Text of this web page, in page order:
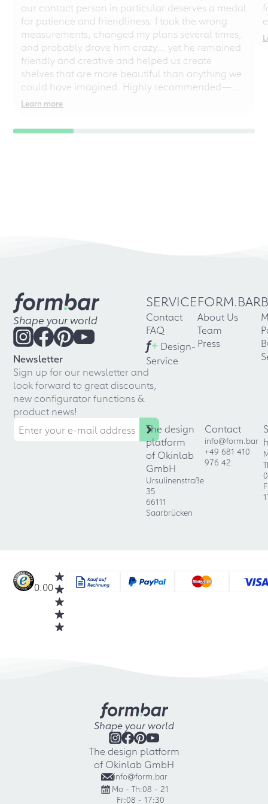
our contact person in particular deserves a medal
for patience and friendliness. I took the wrong
measurements, changed my plans several times,
and probably drove him crazy... yet he remained
friendly and creative and helped us create
shelves that are more beautiful than anything we
could have imagined. Highly recommended—
even for chaotic perfectionists!
Learn more
Shape your world
Newsletter
Sign up for our newsletter and
look forward to great discounts,
new configurator functions &
product news!
SERVICE
Contact
FAQ
f+ Design-
Service
FORM.BAR
About Us
Team
Press
The design
platform
of Okinlab
GmbH
Ursulinenstraße
35
66111
Saarbrücken
Contact
info@form.bar
+49 681 410
976 42
0.00
Shape your world
The design platform
of Okinlab GmbH
info@form.bar
Mo - Th:08 - 21
Fr:08 - 17:30